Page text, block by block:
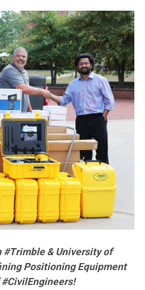
#Trimble & University of
Positioning Equipment